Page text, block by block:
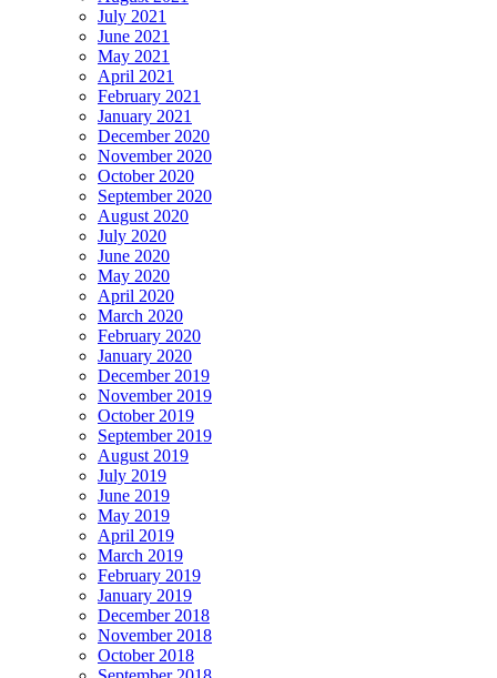
July 2021
June 2021
May 2021
April 2021
February 2021
January 2021
December 2020
November 2020
October 2020
September 2020
August 2020
July 2020
June 2020
May 2020
April 2020
March 2020
February 2020
January 2020
December 2019
November 2019
October 2019
September 2019
August 2019
July 2019
June 2019
May 2019
April 2019
March 2019
February 2019
January 2019
December 2018
November 2018
October 2018